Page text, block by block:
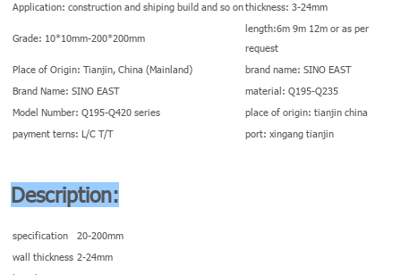
Application: construction and shiping build and so onthickness: 3-24mm
Grade: 10*10mm-200*200mm
length:6m 9m 12m or as per
request
Place of Origin: Tianjin, China (Mainland)
brand name: SINO EAST
Brand Name: SINO EAST
material: Q195-Q235
Model Number: Q195-Q420 series
place of origin: tianjin china
payment terns: L/C T/T
port: xingang tianjin
Description:
specification
20-200mm
wall thickness 2-24mm